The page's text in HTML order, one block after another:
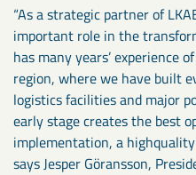
“As a strategic partner of
important role in the
has many years’ experience
region, where we have built
logistics facilities and major
early stage creates the best
implementation, a
says Jesper Göransson,